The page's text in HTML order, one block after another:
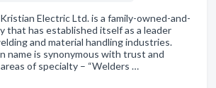
Electric Ltd. is a family-owned-and-
that has established itself as a leader
and material handling industries.
name is synonymous with trust and
of specialty – “Welders …